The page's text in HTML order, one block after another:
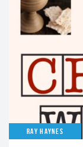
RAY HAYNES